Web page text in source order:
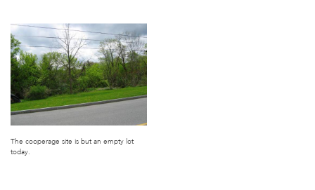
The cooperage site is but an empty lot
today.